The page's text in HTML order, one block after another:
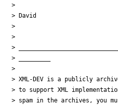
>
> David
>
>
>
> _________
>
> XML-DEV is a publicly
> to support XML
> spam in the archives, you